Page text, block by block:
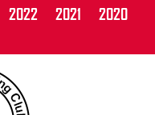
2022 2021
2020